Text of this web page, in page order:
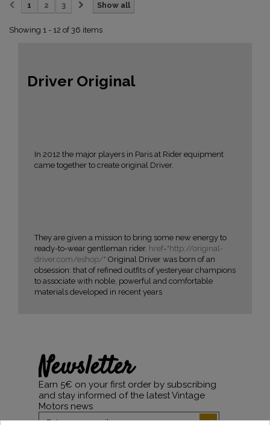
Show all
1 2 3
Showing 1 - 12 of 36 items
Driver Original
In 2012 the major players in Paris at Rider equipment
came together to create original Driver.
They are given a mission to bring some new energy to
ready-to-wear gentleman rider. href="http://original-
driver.com/eshop/" Original Driver was born of an
obsession: that of refined outfits of yesteryear champions
to associate with noble, powerful and comfortable
materials developed in recent years
Newsletter
Earn 5€ on your first order by subscribing
and stay informed of the latest Vintage
Motors news